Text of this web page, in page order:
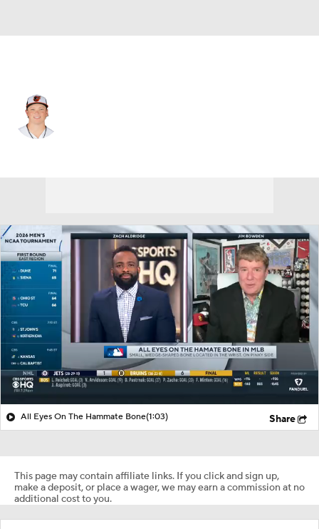
All Eyes On The Hammate Bone(1:03) Share
This page may contain affiliate links. If you click and sign up,
make a deposit, or place a wager, we may earn a commission at no
additional cost to you.